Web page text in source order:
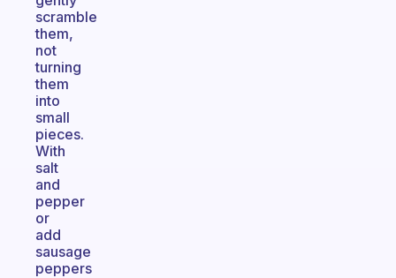
scramble
them,
not
turning
them
into
small
pieces.
With
salt
and
pepper
or
add
sausage
peppers